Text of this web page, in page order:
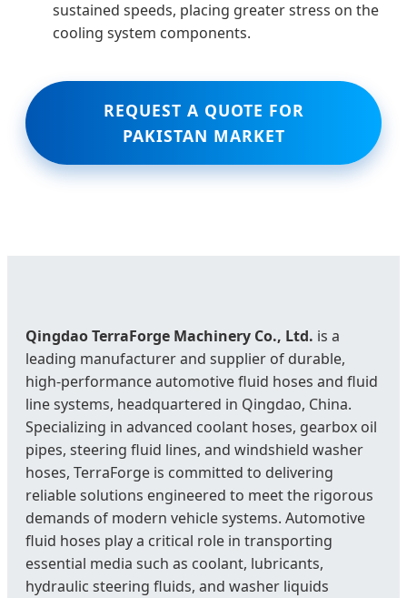
sustained speeds, placing greater stress on the
cooling system components.
REQUEST A QUOTE FOR
PAKISTAN MARKET
Qingdao TerraForge Machinery Co., Ltd. is a
leading manufacturer and supplier of durable,
high‑performance automotive fluid hoses and fluid
line systems, headquartered in Qingdao, China.
Specializing in advanced coolant hoses, gearbox oil
pipes, steering fluid lines, and windshield washer
hoses, TerraForge is committed to delivering
reliable solutions engineered to meet the rigorous
demands of modern vehicle systems. Automotive
fluid hoses play a critical role in transporting
essential media such as coolant, lubricants,
hydraulic steering fluids, and washer liquids